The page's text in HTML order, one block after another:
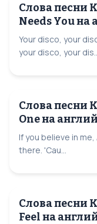
Слова песни
Needs You на
Your disco, your
your disco, your dis...
Слова песни
One на
If you believe in
there. 'Cau...
Слова песни
Feel на